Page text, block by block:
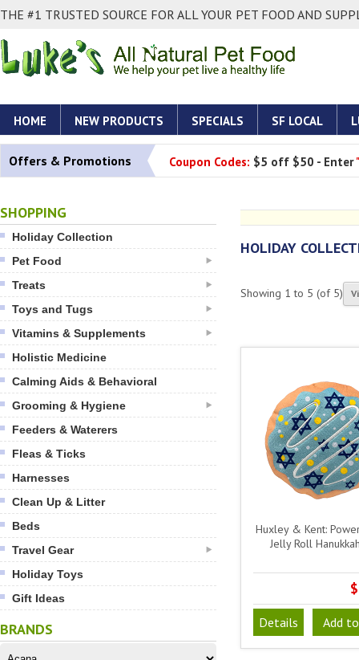
THE #1 TRUSTED SOURCE FOR ALL YOUR PET FOOD AND
HOME NEW PRODUCTS SPECIALS SF LOCAL
Offers & Promotions Coupon Codes: $5 off $50 - Enter
SHOPPING
Holiday Collection
Pet Food
Treats
Toys and Tugs
Vitamins & Supplements
Holistic Medicine
Calming Aids & Behavioral
Grooming & Hygiene
Feeders & Waterers
Fleas & Ticks
Harnesses
Clean Up & Litter
Beds
Travel Gear
Holiday Toys
Gift Ideas
BRANDS
HOLIDAY
Showing 1 to 5 (of 5)
Huxley & Kent:
Jelly Roll
Details Add